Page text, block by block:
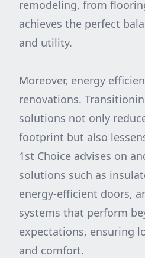
remodeling, from
achieves the perfect
and utility.
Moreover, energy
renovations.
solutions not only
footprint but also
1st Choice advises on
solutions such as
energy-efficient doors,
systems that perform
expectations, ensuring
and comfort.